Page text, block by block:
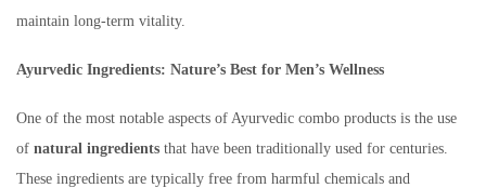
maintain long-term vitality.
Ayurvedic Ingredients: Nature’s Best for Men’s Wellness
One of the most notable aspects of Ayurvedic combo products is the use
of natural ingredients that have been traditionally used for centuries.
These ingredients are typically free from harmful chemicals and